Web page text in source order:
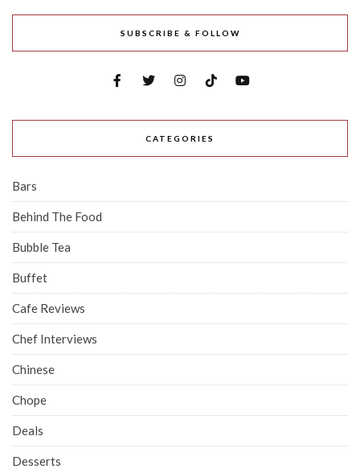
SUBSCRIBE & FOLLOW
CATEGORIES
Bars
Behind The Food
Bubble Tea
Buffet
Cafe Reviews
Chef Interviews
Chinese
Chope
Deals
Desserts